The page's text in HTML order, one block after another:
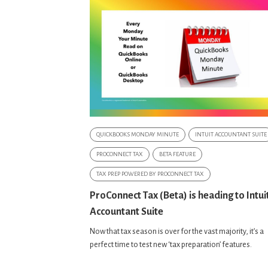
QUICKBOOKS MONDAY MINUTE INTUIT ACCOUNTANT SUITE
PROCONNECT TAX BETA FEATURE
TAX PREP POWERED BY PROCONNECT TAX
ProConnect Tax (Beta) is heading to
Accountant Suite
Now that tax season is over for the vast majority, it’s a
perfect time to test new ‘tax preparation’ features.